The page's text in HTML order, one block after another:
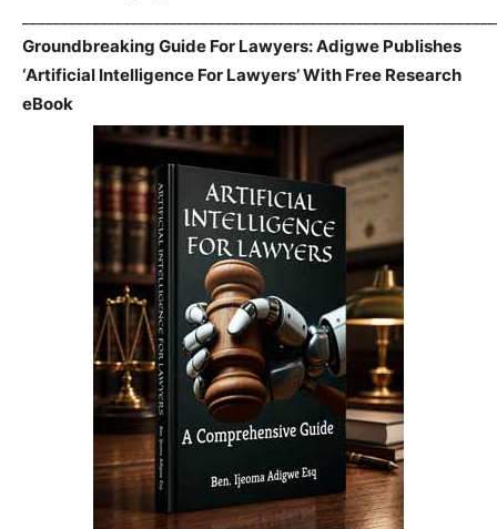
Groundbreaking Guide For Lawyers: Adigwe Publishes
‘Artificial Intelligence For Lawyers’ With Free Research
eBook